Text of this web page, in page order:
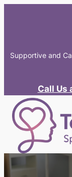
Supportive and
Call Us